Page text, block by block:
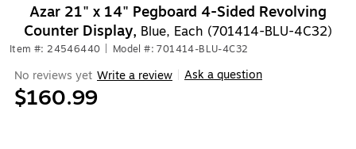
Azar 21" x 14" Pegboard 4-Sided Revolving
Counter Display, Blue, Each (701414-BLU-4C32)
Item #: 24546440 Model #: 701414-BLU-4C32
No reviews yet Write a review Ask a question
$160.99